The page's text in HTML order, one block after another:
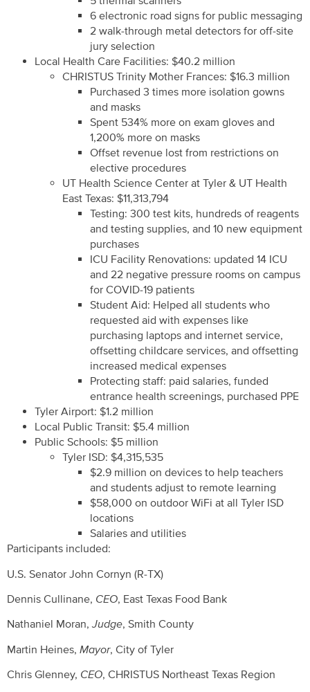
6 electronic road signs for public messaging
2 walk-through metal detectors for off-site
jury selection
Local Health Care Facilities: $40.2 million
CHRISTUS Trinity Mother Frances: $16.3 million
Purchased 3 times more isolation gowns
and masks
Spent 534% more on exam gloves and
1,200% more on masks
Offset revenue lost from restrictions on
elective procedures
UT Health Science Center at Tyler & UT Health
East Texas: $11,313,794
Testing: 300 test kits, hundreds of reagents
and testing supplies, and 10 new equipment
purchases
ICU Facility Renovations: updated 14 ICU
and 22 negative pressure rooms on campus
for COVID-19 patients
Student Aid: Helped all students who
requested aid with expenses like
purchasing laptops and internet service,
offsetting childcare services, and offsetting
increased medical expenses
Protecting staff: paid salaries, funded
entrance health screenings, purchased PPE
Tyler Airport: $1.2 million
Local Public Transit: $5.4 million
Public Schools: $5 million
Tyler ISD: $4,315,535
$2.9 million on devices to help teachers
and students adjust to remote learning
$58,000 on outdoor WiFi at all Tyler ISD
locations
Salaries and utilities
Participants included:
U.S. Senator John Cornyn (R-TX)
Dennis Cullinane, CEO, East Texas Food Bank
Nathaniel Moran,Judge, Smith County
Martin Heines, Mayor, City of Tyler
Chris Glenney, CEO, CHRISTUS Northeast Texas Region